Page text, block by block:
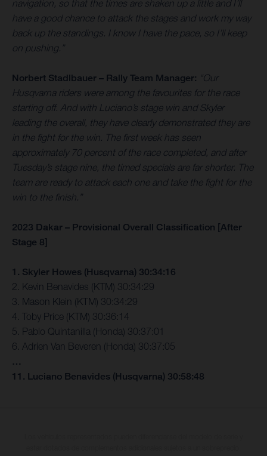
navigation, so that the times are shaken up a little and I’ll
have a good chance to attack the stages and work my way
back up the standings. I know I have the pace, so I’ll keep
on pushing.”
Norbert Stadlbauer – Rally Team Manager: “Our
Husqvarna riders were among the favourites for the race
starting off. And with Luciano’s stage win and Skyler
leading the overall, they have clearly demonstrated they are
in the fight for the win. The first week has seen
approximately 70 percent of the race completed, and after
Tuesday’s stage nine, the timed specials are far shorter. The
team are ready to attack each one and take the fight for the
win to the finish.”
2023 Dakar – Provisional Overall Classification [After
Stage 8]
1. Skyler Howes (Husqvarna) 30:34:16
2. Kevin Benavides (KTM) 30:34:29
3. Mason Klein (KTM) 30:34:29
4. Toby Price (KTM) 30:36:14
5. Pablo Quintanilla (Honda) 30:37:01
6. Adrien Van Beveren (Honda) 30:37:05
…
11. Luciano Benavides (Husqvarna) 30:58:48